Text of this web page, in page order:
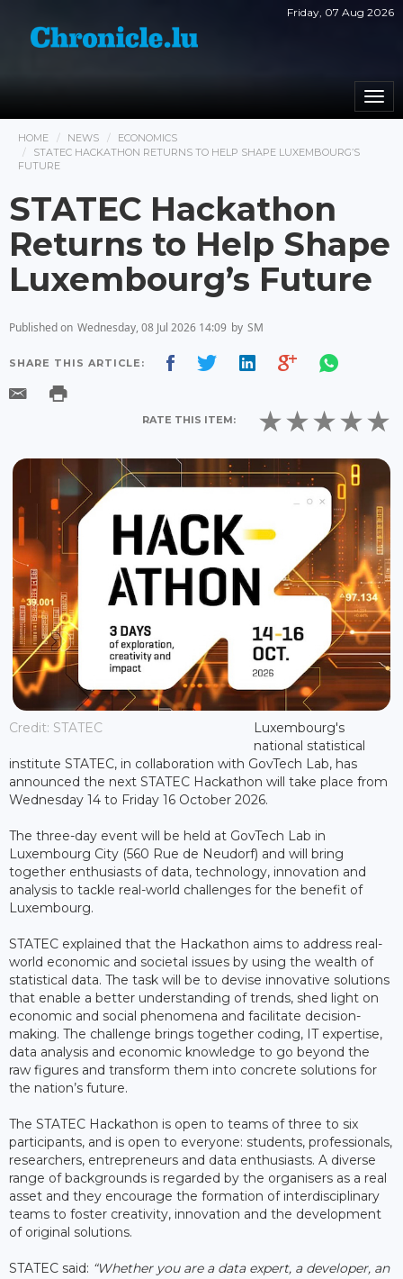
Friday, 07 Aug 2026
HOME NEWS
ECONOMICS
STATEC HACKATHON RETURNS TO HELP SHAPE LUXEMBOURG’S
FUTURE
STATEC Hackathon
Returns to Help Shape
Luxembourg’s Future
Published on Wednesday, 08 Jul 2026 14:09 by SM
SHARE THIS ARTICLE:
RATE THIS ITEM:
Credit: STATEC
Luxembourg's
national statistical
institute STATEC, in collaboration with GovTech Lab, has
announced the next STATEC Hackathon will take place from
Wednesday 14 to Friday 16 October 2026.
The three-day event will be held at GovTech Lab in
Luxembourg City (560 Rue de Neudorf) and will bring
together enthusiasts of data, technology, innovation and
analysis to tackle real-world challenges for the benefit of
Luxembourg.
STATEC explained that the Hackathon aims to address real-
world economic and societal issues by using the wealth of
statistical data. The task will be to devise innovative solutions
that enable a better understanding of trends, shed light on
economic and social phenomena and facilitate decision-
making. The challenge brings together coding, IT expertise,
data analysis and economic knowledge to go beyond the
raw figures and transform them into concrete solutions for
the nation’s future.
The STATEC Hackathon is open to teams of three to six
participants, and is open to everyone: students, professionals,
researchers, entrepreneurs and data enthusiasts. A diverse
range of backgrounds is regarded by the organisers as a real
asset and they encourage the formation of interdisciplinary
teams to foster creativity, innovation and the development
of original solutions.
STATEC said: “Whether you are a data expert, a developer, an